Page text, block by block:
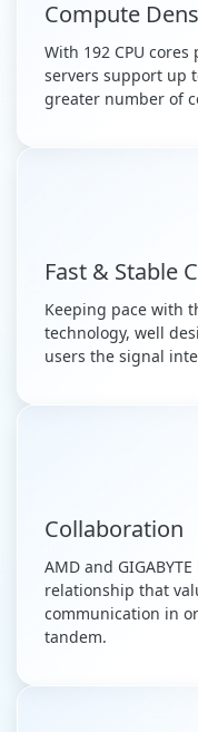
Compute
With 192 CPU cores
servers support up
greater number of
Fast & Stable
Keeping pace with
technology, well
users the signal
Collaboration
AMD and
relationship that
communication in
tandem.